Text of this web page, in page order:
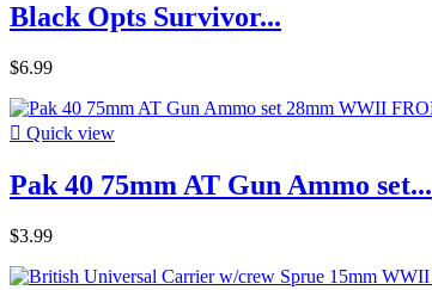
Black Opts Survivor...
$6.99
 Quick view
Pak 40 75mm AT Gun Ammo set...
$3.99